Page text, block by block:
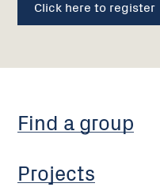
Click here to register
Find a group
Projects